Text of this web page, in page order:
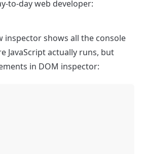
to-day web developer:
inspector shows all the console
JavaScript actually runs, but
in DOM inspector: